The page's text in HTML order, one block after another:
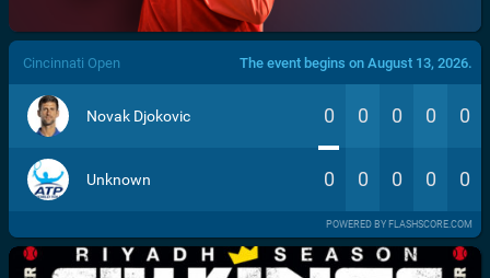
/>
Cincinnati Open The event begins on August 13, 2026.
Novak Djokovic 0 0 0 0 0
Unknown 0 0 0 0 0
POWERED BY FLASHSCORE.COM